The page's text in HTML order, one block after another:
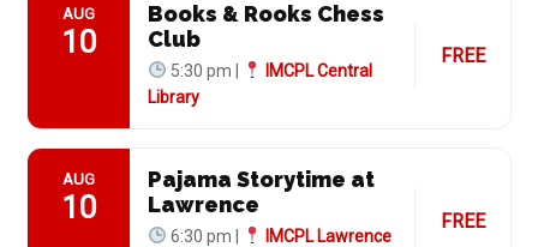
AUG
10
Books & Rooks Chess
Club
5:30 pm |
IMCPL Central
Library
FREE
AUG
10
Pajama Storytime at
Lawrence
6:30 pm |
IMCPL Lawrence
FREE